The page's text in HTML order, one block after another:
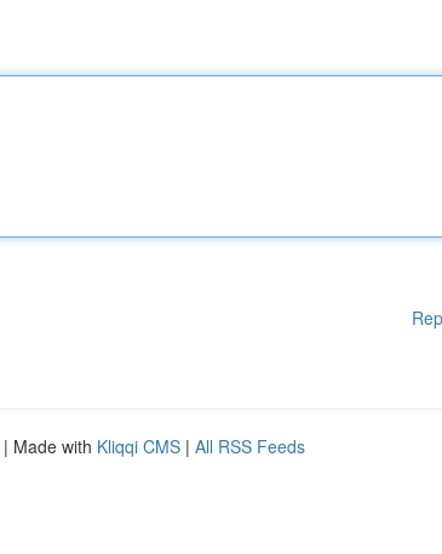
| Made with Kliqqi CMS | All RSS Feeds